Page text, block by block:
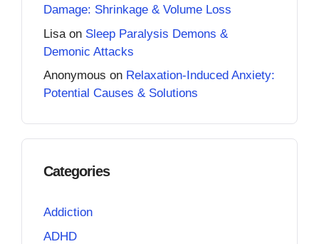
Damage: Shrinkage & Volume Loss
Lisa on Sleep Paralysis Demons &
Demonic Attacks
Anonymous on Relaxation-Induced Anxiety:
Potential Causes & Solutions
Categories
Addiction
ADHD